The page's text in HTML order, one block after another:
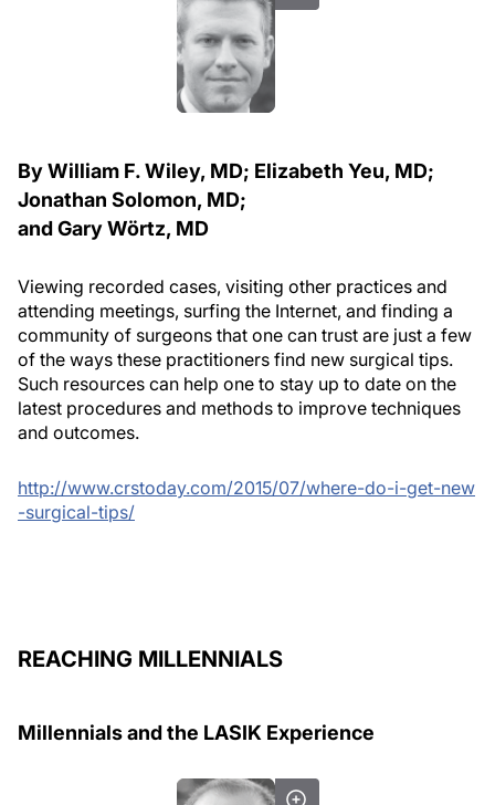
By William F. Wiley, MD; Elizabeth Yeu, MD;
Jonathan Solomon, MD;
and Gary Wörtz, MD
Viewing recorded cases, visiting other practices and
attending meetings, surfing the Internet, and finding a
community of surgeons that one can trust are just a few
of the ways these practitioners find new surgical tips.
Such resources can help one to stay up to date on the
latest procedures and methods to improve techniques
and outcomes.
http://www.crstoday.com/2015/07/where-do-i-get-new
-surgical-tips/
REACHING MILLENNIALS
Millennials and the LASIK Experience